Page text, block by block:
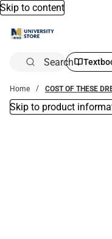
Skip to content
Search
Home COST OF THESE
Skip to product